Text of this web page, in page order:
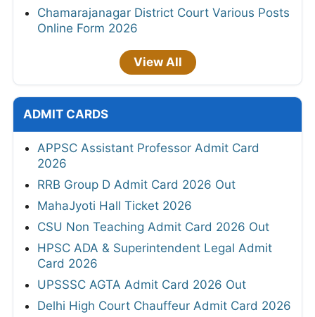
Chamarajanagar District Court Various Posts
Online Form 2026
View All
ADMIT CARDS
APPSC Assistant Professor Admit Card
2026
RRB Group D Admit Card 2026 Out
MahaJyoti Hall Ticket 2026
CSU Non Teaching Admit Card 2026 Out
HPSC ADA & Superintendent Legal Admit
Card 2026
UPSSSC AGTA Admit Card 2026 Out
Delhi High Court Chauffeur Admit Card 2026